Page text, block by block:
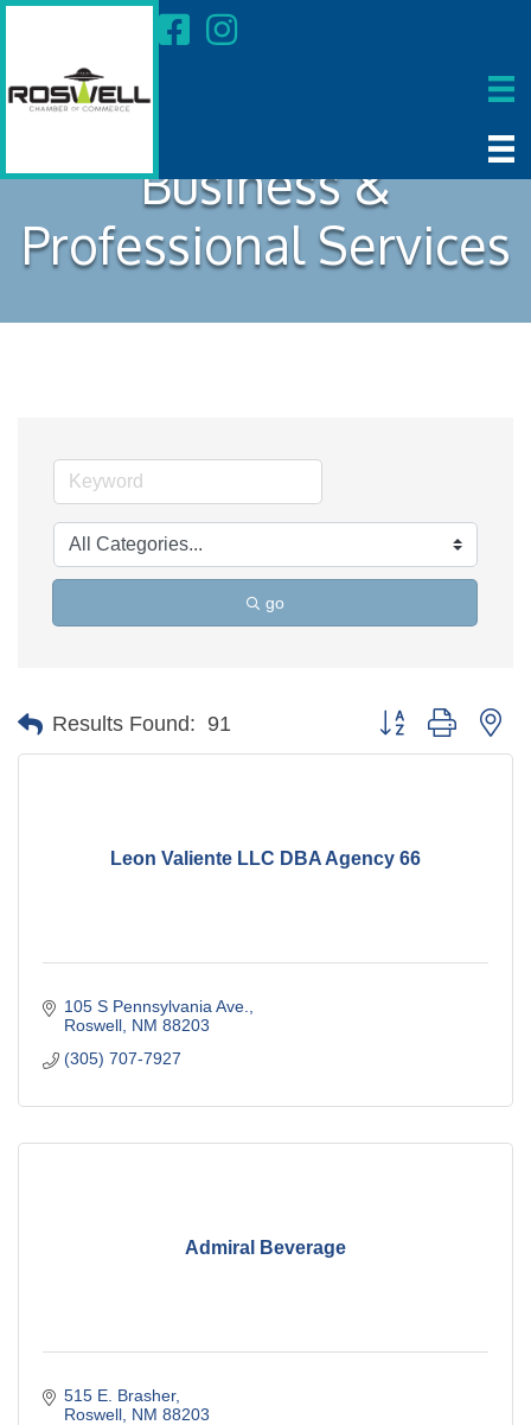
Business &
Professional Services
go
Results Found: 91 Button group with
Leon Valiente LLC DBA Agency 66
105 S Pennsylvania Ave.
Roswell NM 88203
(305) 707-7927
Admiral Beverage
515 E. Brasher
Roswell NM 88203